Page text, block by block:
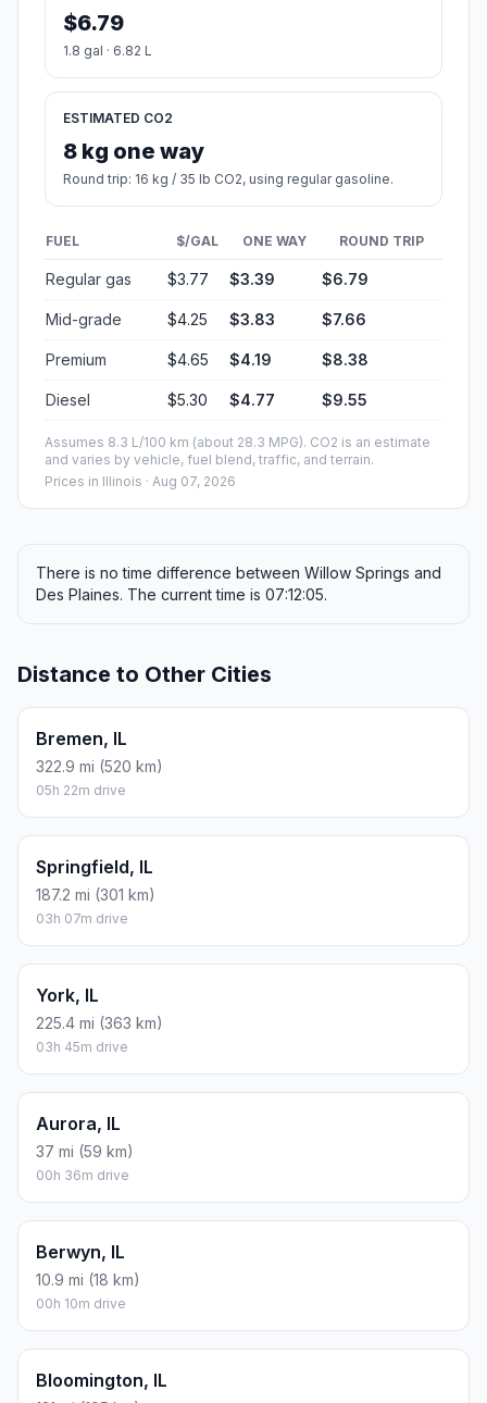
$6.79
1.8 gal · 6.82 L
ESTIMATED CO2
8 kg one way
Round trip: 16 kg / 35 lb CO2, using regular gasoline.
FUEL $/GAL ONE WAY ROUND TRIP
Regular gas $3.77 $3.39 $6.79
Mid-grade $4.25 $3.83 $7.66
Premium $4.65 $4.19 $8.38
Diesel $5.30 $4.77 $9.55
Assumes 8.3 L/100 km (about 28.3 MPG). CO2 is an estimate
and varies by vehicle, fuel blend, traffic, and terrain.
Prices in Illinois · Aug 07, 2026
There is no time difference between Willow Springs and
Des Plaines. The current time is 07:12:05.
Distance to Other Cities
Bremen, IL
322.9 mi (520 km)
05h 22m drive
Springfield, IL
187.2 mi (301 km)
03h 07m drive
York, IL
225.4 mi (363 km)
03h 45m drive
Aurora, IL
37 mi (59 km)
00h 36m drive
Berwyn, IL
10.9 mi (18 km)
00h 10m drive
Bloomington, IL